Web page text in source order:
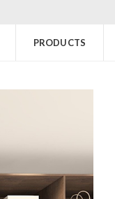
PRODUCTS